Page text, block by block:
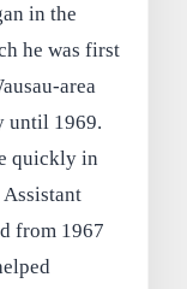
in the
he was first
area
until 1969.
quickly in
from 1967